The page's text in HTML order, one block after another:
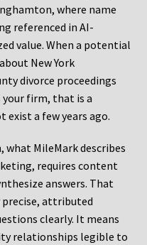
where name
referenced in AI-
value. When a potential
New York
divorce proceedings
firm, that is a
a few years ago.
MileMark describes
requires content
answers. That
attributed
clearly. It means
relationships legible to